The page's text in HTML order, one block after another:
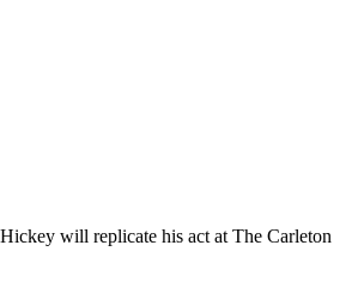
will replicate his act at The Carleton